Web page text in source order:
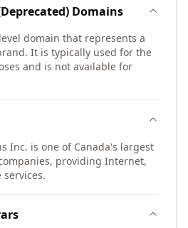
Domains
domain that represents a
It is typically used for the
and is not available for
Inc. is one of Canada's largest
providing Internet,